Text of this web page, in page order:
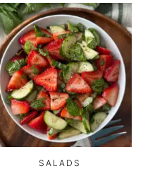
SALADS